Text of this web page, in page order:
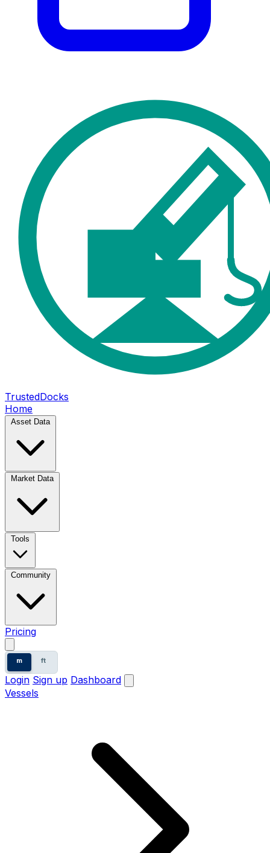
TrustedDocks
Home
Asset Data
Market Data
Tools
Community
Pricing
m ft
Login Sign up Dashboard
Vessels